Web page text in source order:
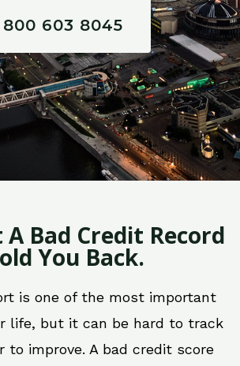
800 603 8045
Bad Credit Record
You Back.
is one of the most important
life, but it can be hard to track
to improve. A bad credit score